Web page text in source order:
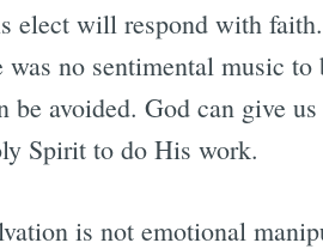
elect will respond with
no sentimental music to
avoided. God can give
Spirit to do His work.
is not emotional